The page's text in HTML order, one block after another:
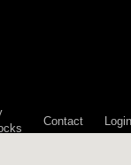
Contact Login